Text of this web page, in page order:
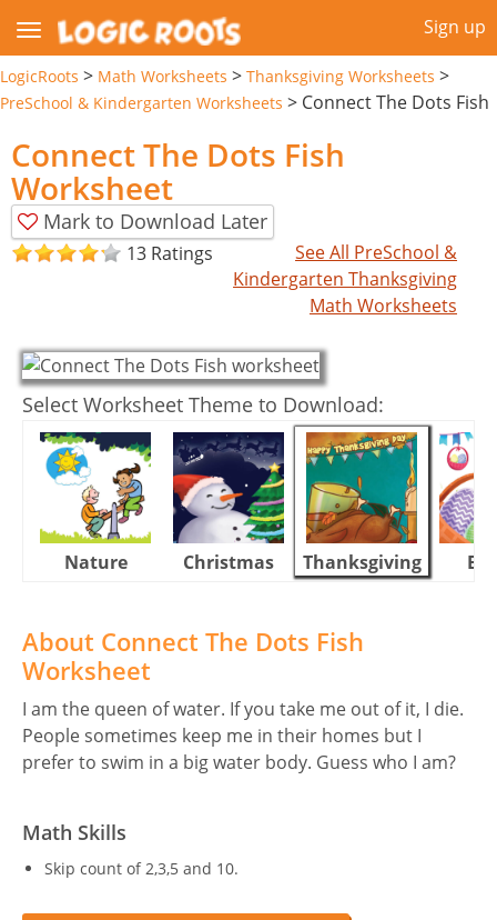
Sign up
LogicRoots > Math Worksheets > Thanksgiving Worksheets >
PreSchool & Kindergarten Worksheets > Connect The Dots Fish
Connect The Dots Fish
Worksheet
Mark to Download Later
13 Ratings
See All PreSchool &
Kindergarten Thanksgiving
Math Worksheets
Select Worksheet Theme to Download:
Nature Christmas Thanksgiving
About Connect The Dots Fish
Worksheet
I am the queen of water. If you take me out of it, I die.
People sometimes keep me in their homes but I
prefer to swim in a big water body. Guess who I am?
Math Skills
Skip count of 2,3,5 and 10.